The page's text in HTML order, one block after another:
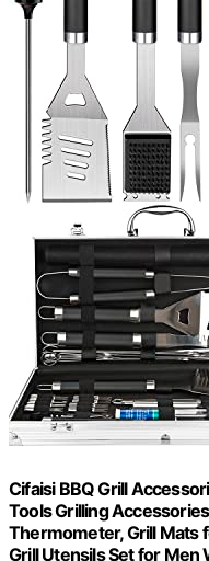
Cifaisi BBQ Grill
Tools Grilling
Thermometer, Grill Mats
Grill Utensils Set for Men